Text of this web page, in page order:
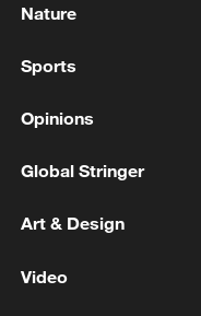
reject
Nature
Sports
Opinions
Global Stringer
Art & Design
Video